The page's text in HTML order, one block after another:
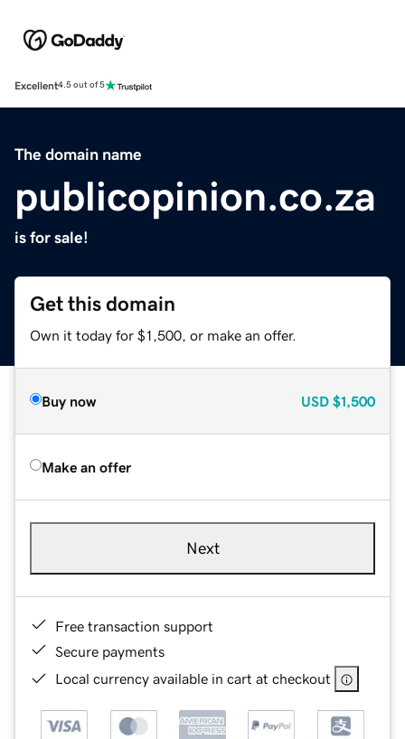
Excellent4.5 out of 5
The domain name
publicopinion.co.za
is for sale!
Get this domain
Own it today for $1,500, or make an offer.
Buy now USD $1,500
Make an offer
Next
Free transaction support
Secure payments
Local currency available in cart at checkout